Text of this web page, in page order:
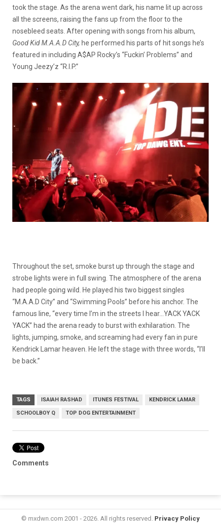
took the stage. As the arena went dark, his name lit up across
all the screens, raising the fans up from the floor to the
nosebleed seats. After opening with songs from his album,
Good Kid M.A.A.D City, he performed his parts of hit songs he’s
featured in including A$AP Rocky’s “Fuckin’ Problems” and
Young Jeezy’z “R.I.P.”
Throughout the set, smoke burst up through the stage and
strobe lights were in full swing. The atmosphere of the arena
had people going wild. He played his two biggest singles
“M.A.A.D City” and “Swimming Pools” before his anchor. The
famous line, “every time I’m in the streets I hear…YACK YACK
YACK” had the arena ready to burst with exhilaration. The
lights, jumping, smoke, and screaming had every fan in pure
Kendrick Lamar heaven. He left the stage with three words, “I’ll
be back.”
TAGS ISAIAH RASHAD ITUNES FESTIVAL KENDRICK LAMAR
SCHOOLBOY Q TOP DOG ENTERTAINMENT
Comments
© mxdwn.com 2001 - 2026. All rights reserved. Privacy Policy